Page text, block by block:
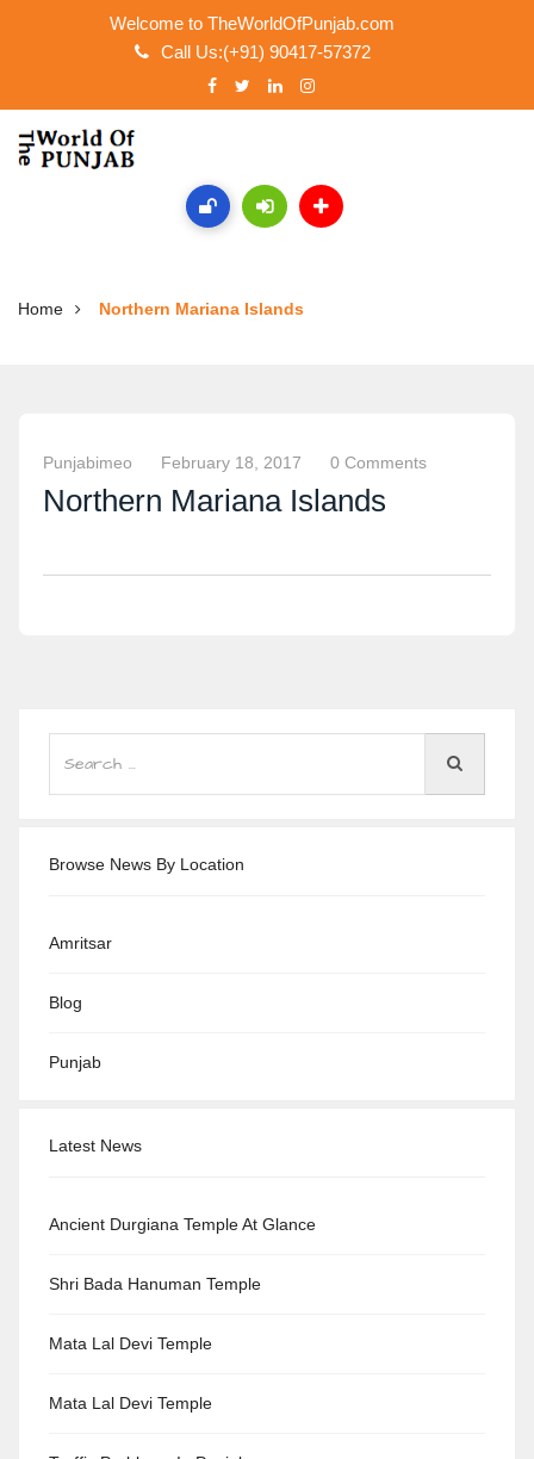
Welcome to TheWorldOfPunjab.com
Call Us:(+91) 90417-57372
Home Northern Mariana Islands
Punjabimeo February 18, 2017 0 Comments
Northern Mariana Islands
Browse News By Location
Amritsar
Blog
Punjab
Latest News
Ancient Durgiana Temple At Glance
Shri Bada Hanuman Temple
Mata Lal Devi Temple
Mata Lal Devi Temple